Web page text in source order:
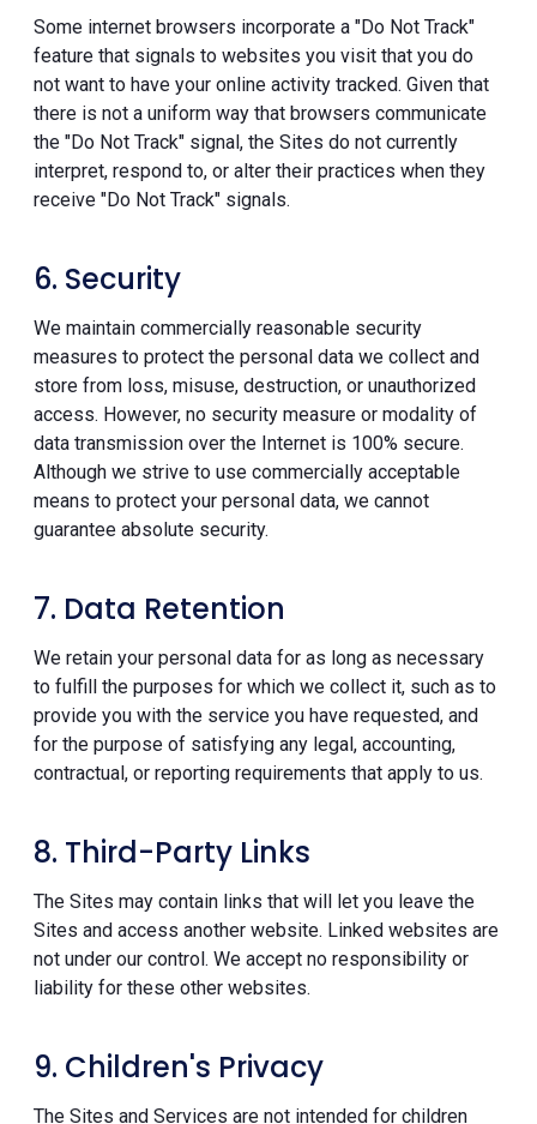
Some internet browsers incorporate a "Do Not Track"
feature that signals to websites you visit that you do
not want to have your online activity tracked. Given that
there is not a uniform way that browsers communicate
the "Do Not Track" signal, the Sites do not currently
interpret, respond to, or alter their practices when they
receive "Do Not Track" signals.
6. Security
We maintain commercially reasonable security
measures to protect the personal data we collect and
store from loss, misuse, destruction, or unauthorized
access. However, no security measure or modality of
data transmission over the Internet is 100% secure.
Although we strive to use commercially acceptable
means to protect your personal data, we cannot
guarantee absolute security.
7. Data Retention
We retain your personal data for as long as necessary
to fulfill the purposes for which we collect it, such as to
provide you with the service you have requested, and
for the purpose of satisfying any legal, accounting,
contractual, or reporting requirements that apply to us.
8. Third-Party Links
The Sites may contain links that will let you leave the
Sites and access another website. Linked websites are
not under our control. We accept no responsibility or
liability for these other websites.
9. Children's Privacy
The Sites and Services are not intended for children